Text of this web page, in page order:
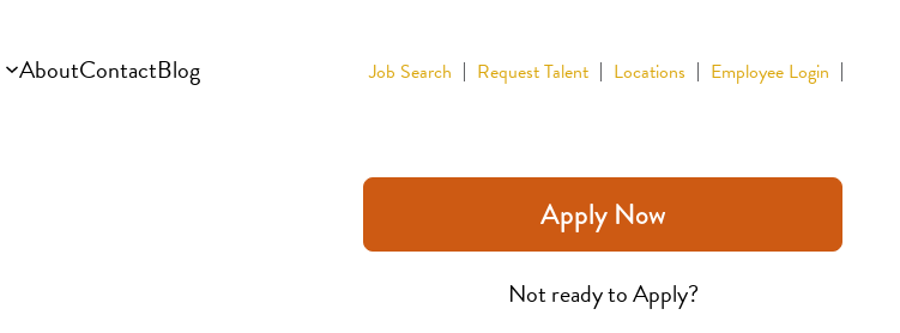
AboutContactBlog Job Search Request Talent Locations Employee Login
Apply Now
Not ready to Apply?